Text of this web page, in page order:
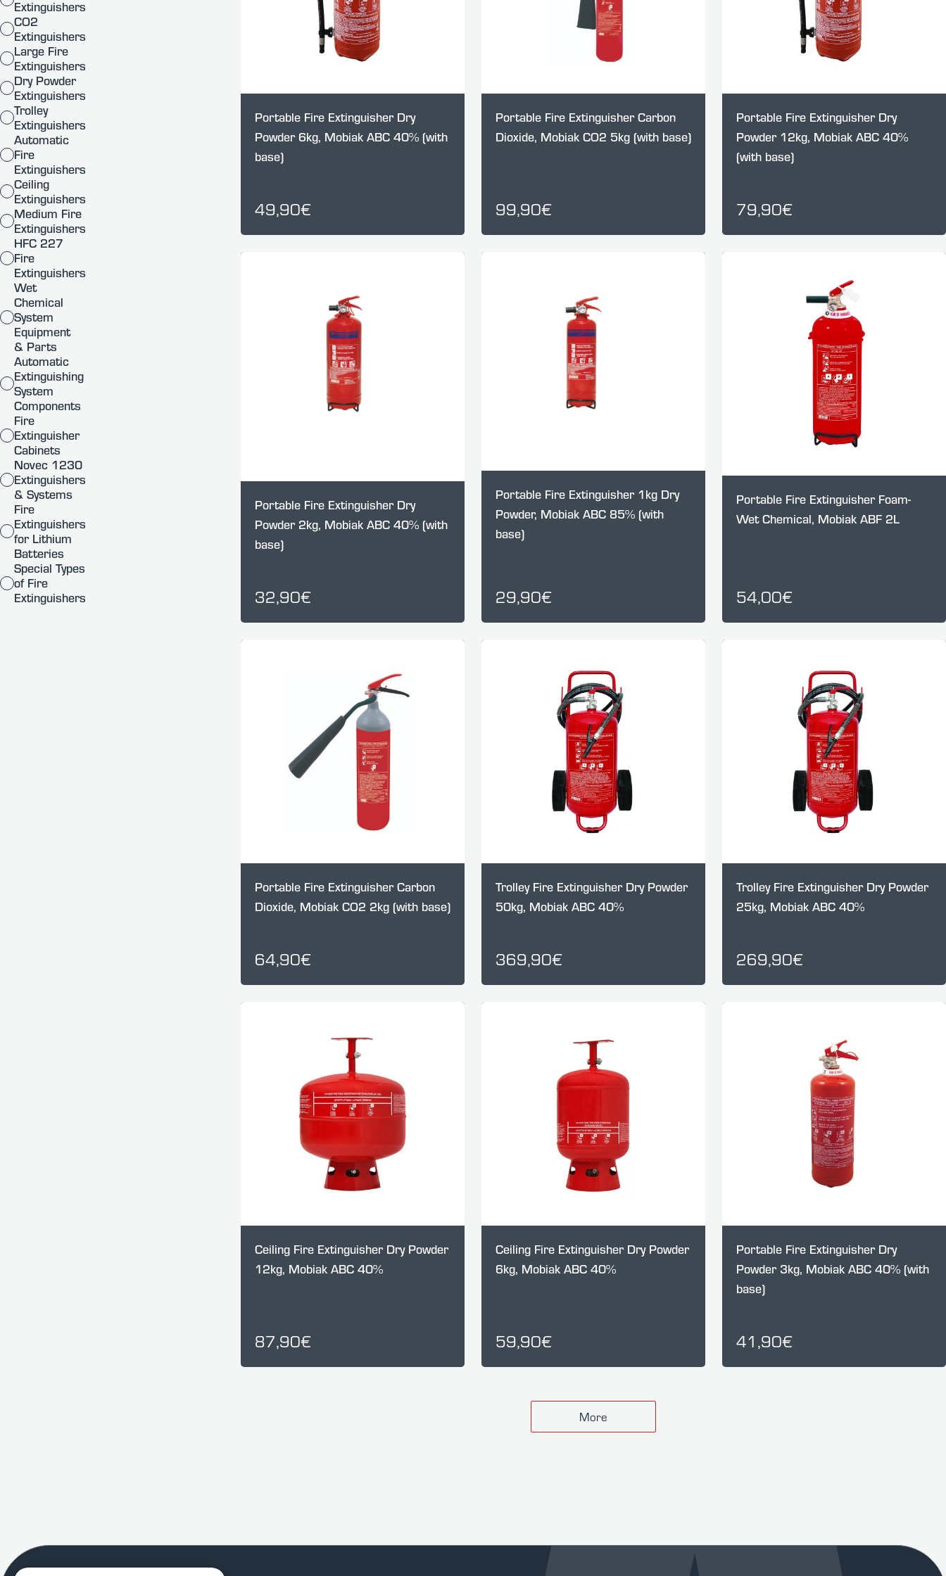
Extinguishers
CO2
Extinguishers
Large Fire
Extinguishers
Dry Powder
Extinguishers
Trolley
Extinguishers
Automatic
Fire
Extinguishers
Ceiling
Extinguishers
Medium Fire
Extinguishers
HFC 227
Fire
Extinguishers
Wet
Chemical
System
Equipment
& Parts
Automatic
Extinguishing
System
Components
Fire
Extinguisher
Cabinets
Novec 1230
Extinguishers
& Systems
Fire
Extinguishers
for Lithium
Batteries
Special Types
of Fire
Extinguishers
Portable Fire Extinguisher Dry
Powder 6kg, Mobiak ABC 40% (with
base)
49,90€
Portable Fire Extinguisher Carbon
Dioxide, Mobiak CO2 5kg (with base)
99,90€
Portable Fire Extinguisher Dry
Powder 12kg, Mobiak ABC 40%
(with base)
79,90€
Portable Fire Extinguisher Dry
Powder 2kg, Mobiak ABC 40% (with
base)
32,90€
Portable Fire Extinguisher 1kg Dry
Powder, Mobiak ABC 85% (with
base)
29,90€
Portable Fire Extinguisher Foam-
Wet Chemical, Mobiak ABF 2L
54,00€
Portable Fire Extinguisher Carbon
Dioxide, Mobiak CO2 2kg (with base)
64,90€
Trolley Fire Extinguisher Dry Powder
50kg, Mobiak ABC 40%
369,90€
Trolley Fire Extinguisher Dry Powder
25kg, Mobiak ABC 40%
269,90€
Ceiling Fire Extinguisher Dry Powder
12kg, Mobiak ABC 40%
87,90€
Ceiling Fire Extinguisher Dry Powder
6kg, Mobiak ABC 40%
59,90€
Portable Fire Extinguisher Dry
Powder 3kg, Mobiak ABC 40% (with
base)
41,90€
More